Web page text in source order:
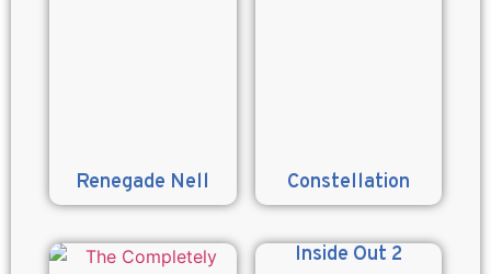
Renegade Nell Constellation
Inside Out 2